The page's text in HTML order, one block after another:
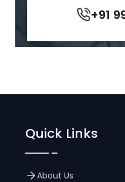
+91
Quick Links
About Us